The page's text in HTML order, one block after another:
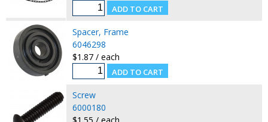
Spacer, Frame
6046298
$1.87 / each
Screw
6000180